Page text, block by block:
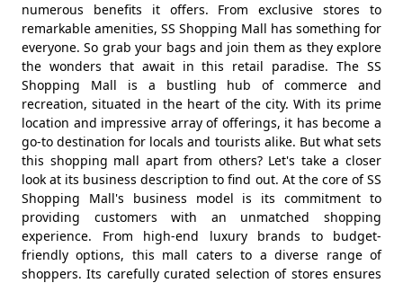
numerous benefits it offers. From exclusive stores to
remarkable amenities, SS Shopping Mall has something for
everyone. So grab your bags and join them as they explore
the wonders that await in this retail paradise. The SS
Shopping Mall is a bustling hub of commerce and
recreation, situated in the heart of the city. With its prime
location and impressive array of offerings, it has become a
go-to destination for locals and tourists alike. But what sets
this shopping mall apart from others? Let's take a closer
look at its business description to find out. At the core of SS
Shopping Mall's business model is its commitment to
providing customers with an unmatched shopping
experience. From high-end luxury brands to budget-
friendly options, this mall caters to a diverse range of
shoppers. Its carefully curated selection of stores ensures